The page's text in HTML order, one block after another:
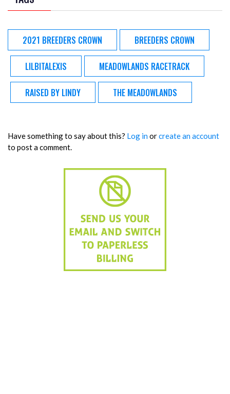
2021 BREEDERS CROWN BREEDERS CROWN
LILBITALEXIS MEADOWLANDS RACETRACK
RAISED BY LINDY THE MEADOWLANDS
Have something to say about this? Log inorcreate an account
to post a comment.